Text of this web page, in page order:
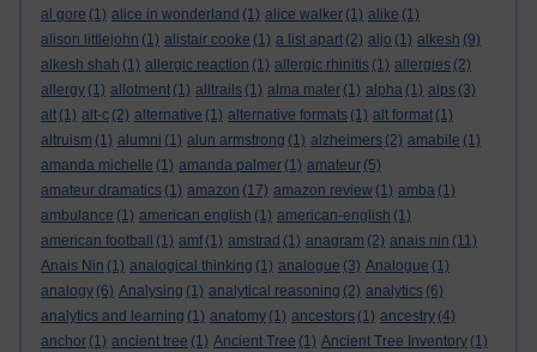
al gore (1) alice in wonderland (1) alice walker (1) alike (1)
alison littlejohn (1) alistair cooke (1) a list apart (2) aljo (1) alkesh (9)
alkesh shah (1) allergic reaction (1) allergic rhinitis (1) allergies (2)
allergy (1) allotment (1) alltrails (1) alma mater (1) alpha (1) alps (3)
alt (1) alt-c (2) alternative (1) alternative formats (1) alt format (1)
altruism (1) alumni (1) alun armstrong (1) alzheimers (2) amabile (1)
amanda michelle (1) amanda palmer (1) amateur (5)
amateur dramatics (1) amazon (17) amazon review (1) amba (1)
ambulance (1) american english (1) american-english (1)
american football
(1) amf (1) amstrad (1) anagram (2) anais nin (11)
Anais Nin (1) analogical thinking (1) analogue (3) Analogue (1)
analogy (6) Analysing (1) analytical reasoning (2) analytics (6)
analytics and learning (1) anatomy (1) ancestors (1) ancestry (4)
anchor (1) ancient tree (1) Ancient Tree (1) Ancient Tree Inventory (1)